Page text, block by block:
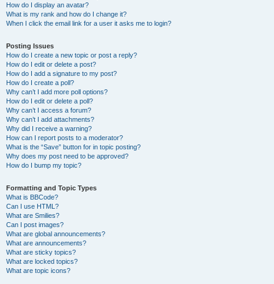
How do I display an avatar?
What is my rank and how do I change it?
When I click the email link for a user it asks me to login?
Posting Issues
How do I create a new topic or post a reply?
How do I edit or delete a post?
How do I add a signature to my post?
How do I create a poll?
Why can’t I add more poll options?
How do I edit or delete a poll?
Why can’t I access a forum?
Why can’t I add attachments?
Why did I receive a warning?
How can I report posts to a moderator?
What is the “Save” button for in topic posting?
Why does my post need to be approved?
How do I bump my topic?
Formatting and Topic Types
What is BBCode?
Can I use HTML?
What are Smilies?
Can I post images?
What are global announcements?
What are announcements?
What are sticky topics?
What are locked topics?
What are topic icons?